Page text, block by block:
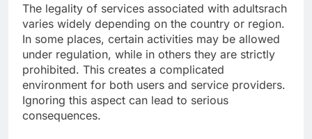
The legality of services associated with adultsrach
varies widely depending on the country or region.
In some places, certain activities may be allowed
under regulation, while in others they are strictly
prohibited. This creates a complicated
environment for both users and service providers.
Ignoring this aspect can lead to serious
consequences.